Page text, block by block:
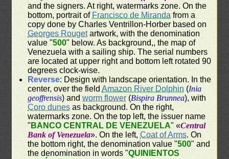
and the signers. At right, watermarks zone. On the
bottom, portrait of Francisco de Miranda from a
copy done by Charles Ventrillon-Horber based on
Georges Rougetartwork, with the denomination
value "500" below. As background,, the map of
Venezuela with a sailing ship. The serial numbers
are located at upper right and bottom left rotated 90
degrees clock-wise.
Reverse: Design with landscape orientation. In the
center, over the fieldAmazon River Dolphin (Inia
geoffrensis) andworm flower (Bispira Brunnea), with
Coro dunes as background. On the right,
watermarks zone. On the top left, the issuer name
" BANCO CENTRAL DE VENEZUELA" «Central
Bank of Venezuela». On the left,Coat of Arms. On
the bottom right, the denomination value "500" and
the denomination in words "QUINIENTOS